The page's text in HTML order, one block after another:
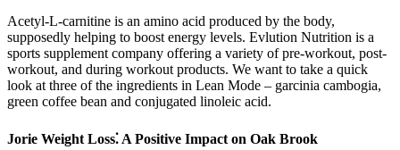
Acetyl-L-carnitine is an amino acid produced by the body,
supposedly helping to boost energy levels. Evlution Nutrition is a
sports supplement company offering a variety of pre-workout, post-
workout, and during workout products. We want to take a quick
look at three of the ingredients in Lean Mode – garcinia cambogia,
green coffee bean and conjugated linoleic acid.
Jorie Weight Loss⁚ A Positive Impact on Oak Brook